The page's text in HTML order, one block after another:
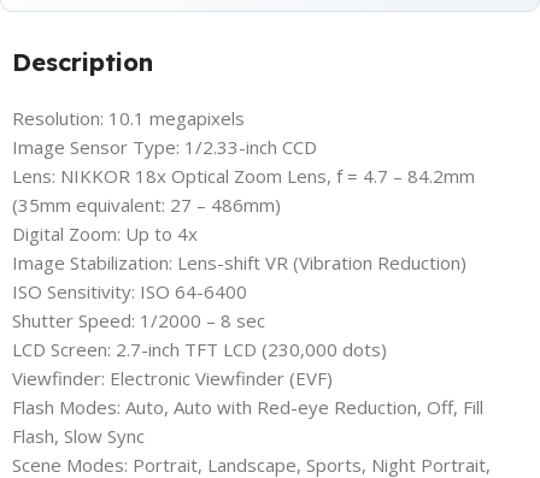
Description
Resolution: 10.1 megapixels
Image Sensor Type: 1/2.33-inch CCD
Lens: NIKKOR 18x Optical Zoom Lens, f = 4.7 – 84.2mm
(35mm equivalent: 27 – 486mm)
Digital Zoom: Up to 4x
Image Stabilization: Lens-shift VR (Vibration Reduction)
ISO Sensitivity: ISO 64-6400
Shutter Speed: 1/2000 – 8 sec
LCD Screen: 2.7-inch TFT LCD (230,000 dots)
Viewfinder: Electronic Viewfinder (EVF)
Flash Modes: Auto, Auto with Red-eye Reduction, Off, Fill
Flash, Slow Sync
Scene Modes: Portrait, Landscape, Sports, Night Portrait,